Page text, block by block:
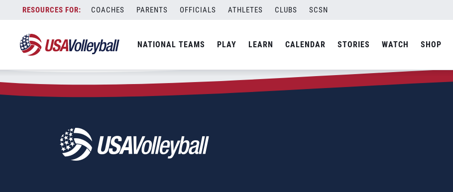
content
COACHES PARENTS OFFICIALS ATHLETES CLUBS SCSN
NATIONAL TEAMS PLAY LEARN CALENDAR STORIES WATCH SHOP
Zip Code:10598
SEARCH